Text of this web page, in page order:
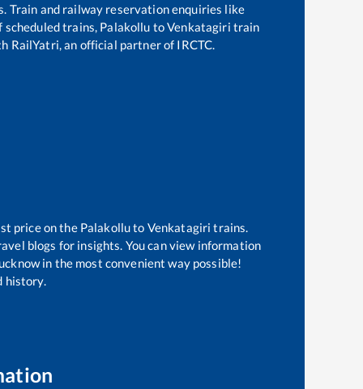
Train and railway reservation enquiries like
scheduled trains, Palakollu toVenkatagiri train
RailYatri, an official partner of IRCTC.
price on the Palakolluto Venkatagiri trains.
blogs for insights. You can view information
in the most convenient way possible!
history.